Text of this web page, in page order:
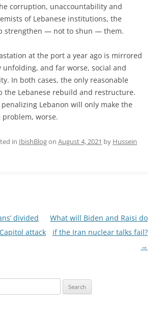
corruption, unaccountability and
of Lebanese institutions, the
strengthen — not to shun — them.
at the port a year ago is mirrored
unfolding, and far worse, social and
In both cases, the only reasonable
the Lebanese rebuild and restructure.
Lebanon will only make the
worse.
in IbishBlogon August 4, 2021 by Hussein
divided
attack
What will Biden and Raisi do
if the Iran nuclear talks fail?
→